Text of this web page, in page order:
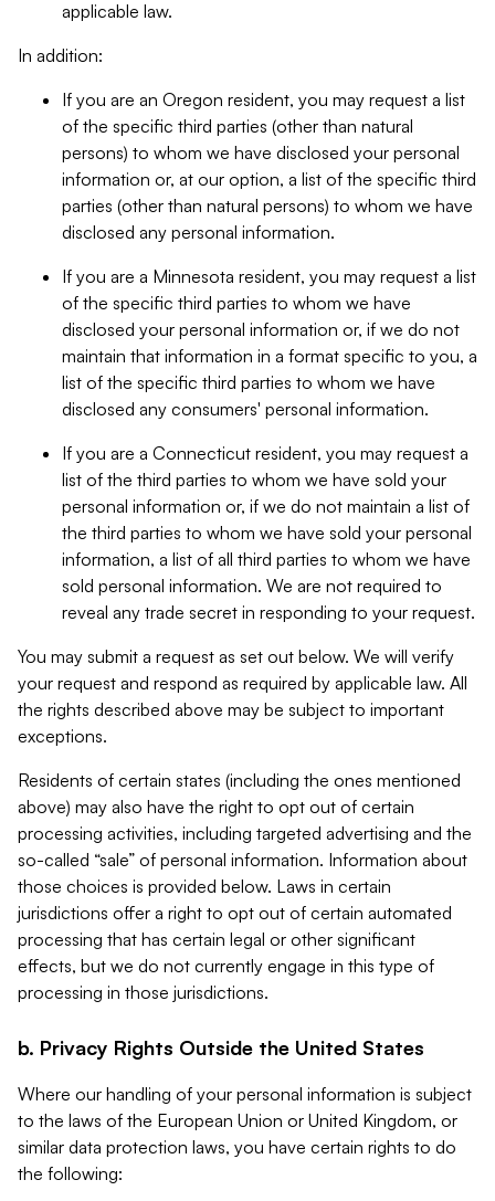
applicable law.
In addition:
If you are an Oregon resident, you may request a list
of the specific third parties (other than natural
persons) to whom we have disclosed your personal
information or, at our option, a list of the specific third
parties (other than natural persons) to whom we have
disclosed any personal information.
If you are a Minnesota resident, you may request a list
of the specific third parties to whom we have
disclosed your personal information or, if we do not
maintain that information in a format specific to you, a
list of the specific third parties to whom we have
disclosed any consumers' personal information.
If you are a Connecticut resident, you may request a
list of the third parties to whom we have sold your
personal information or, if we do not maintain a list of
the third parties to whom we have sold your personal
information, a list of all third parties to whom we have
sold personal information. We are not required to
reveal any trade secret in responding to your request.
You may submit a request as set out below. We will verify
your request and respond as required by applicable law. All
the rights described above may be subject to important
exceptions.
Residents of certain states (including the ones mentioned
above) may also have the right to opt out of certain
processing activities, including targeted advertising and the
so-called “sale” of personal information. Information about
those choices is provided below. Laws in certain
jurisdictions offer a right to opt out of certain automated
processing that has certain legal or other significant
effects, but we do not currently engage in this type of
processing in those jurisdictions.
b. Privacy Rights Outside the United States
Where our handling of your personal information is subject
to the laws of the European Union or United Kingdom, or
similar data protection laws, you have certain rights to do
the following: